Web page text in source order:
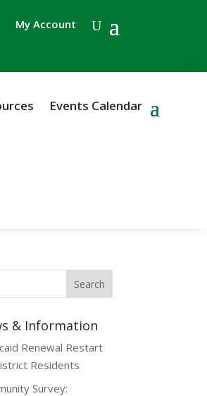
My Account
Events Calendar
& Information
Renewal Restart
Residents
Survey: